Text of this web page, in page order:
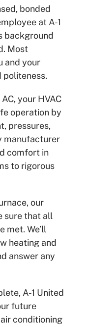
bonded
at A-1
background
Most
and your
your HVAC
operation by
pressures,
manufacturer
comfort in
to rigorous
our
sure that all
met. We’ll
heating and
answer any
A-1 United
future
conditioning